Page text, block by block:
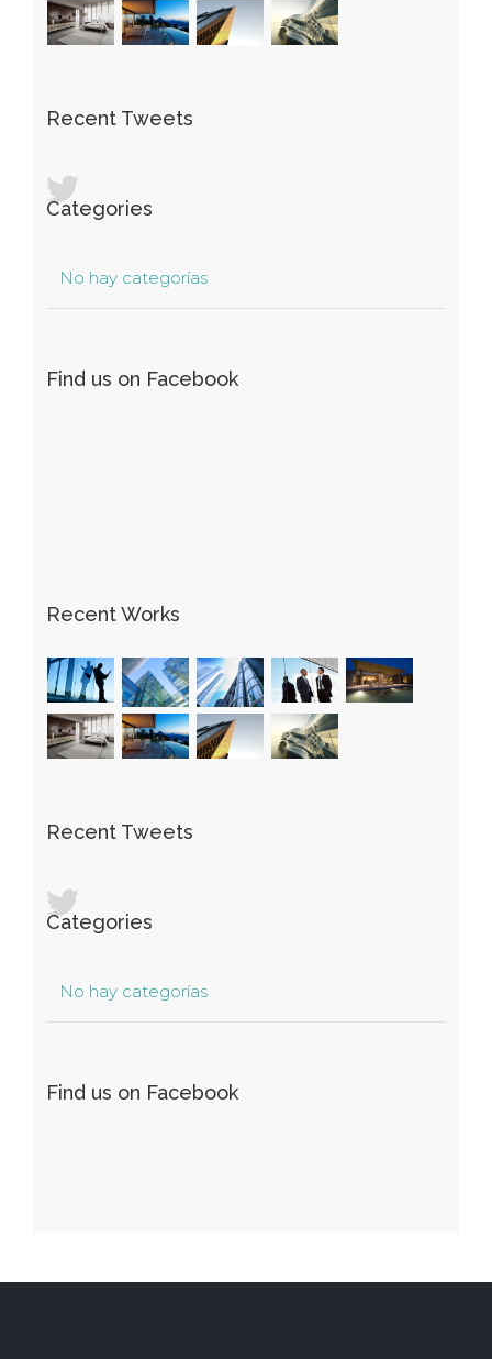
Recent Tweets
Categories
No hay categorías
Find us on Facebook
Recent Works
Recent Tweets
Categories
No hay categorías
Find us on Facebook